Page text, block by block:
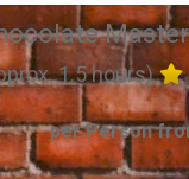
1.5 hours)
per Person